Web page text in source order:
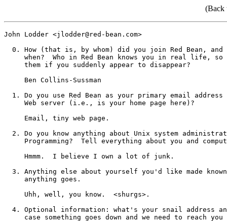
(Back
John Lodder <jlodder@red-bean.com>
0. How (that is, by whom) did you join Red Bean, and
when?  Who in Red Bean knows you in real life, so
     them if you suddenly appear to disappear?
     Ben Collins-Sussman
1. Do you use Red Bean as your primary email address
     Web server (i.e., is your home page here)?
     Email, tiny web page.
2. Do you know anything about Unix system
Programming?  Tell everything about you and
     Hmmm.  I believe I own a lot of junk.
3. Anything else about yourself you'd like made
     anything goes.
     Uhh, well, you know.  <shurgs>.
4. Optional information: what's your snail address
case something goes down and we need to reach you